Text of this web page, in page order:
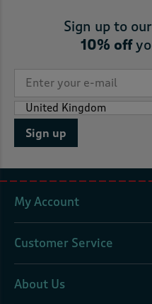
Sign up to
10% off
Sign up
My Account
Customer Service
About Us